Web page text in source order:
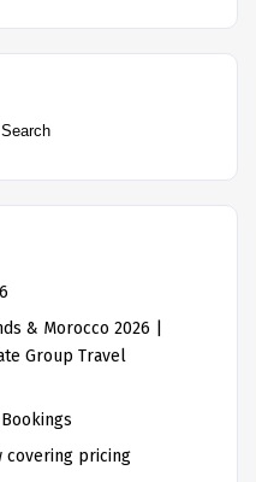
Search
& Morocco 2026 |
Group Travel
covering pricing